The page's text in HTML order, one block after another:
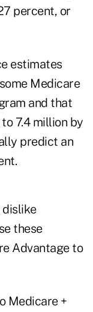
percent, or
estimates
Medicare
and that
7.4 million by
predict an
dislike
these
Advantage to
Medicare +